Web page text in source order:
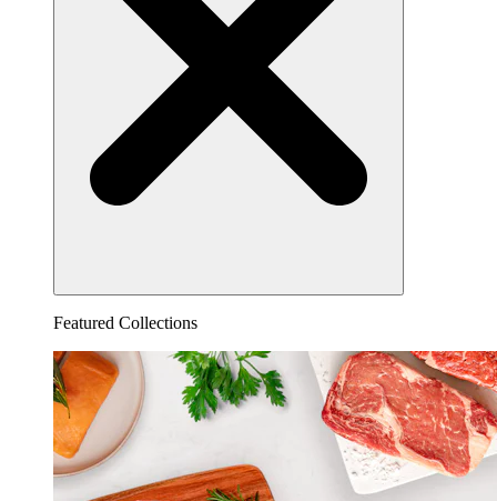
Featured Collections